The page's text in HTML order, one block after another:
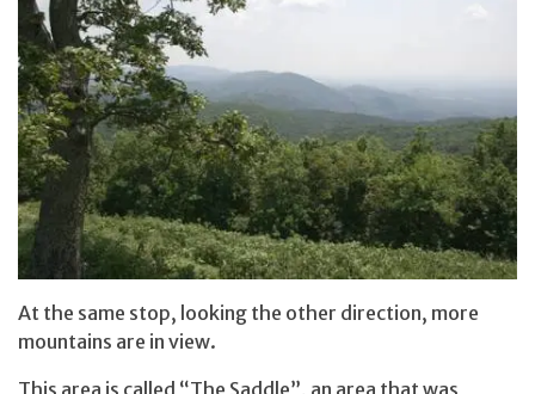
At the same stop, looking the other direction, more
mountains are in view.
This area is called “The Saddle”, an area that was